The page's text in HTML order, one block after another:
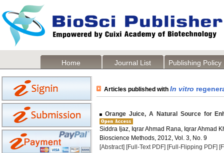
Home Journal List Publishing Policy
Articles published with In vitro
Orange Juice, A Natural Source for
Siddra Ijaz, Iqrar Ahmad Rana, Iqrar Ahmad
Bioscience Methods, 2012, Vol. 3, No. 9
[Abstract] [Full-Text PDF] [Full-Flipping PDF]